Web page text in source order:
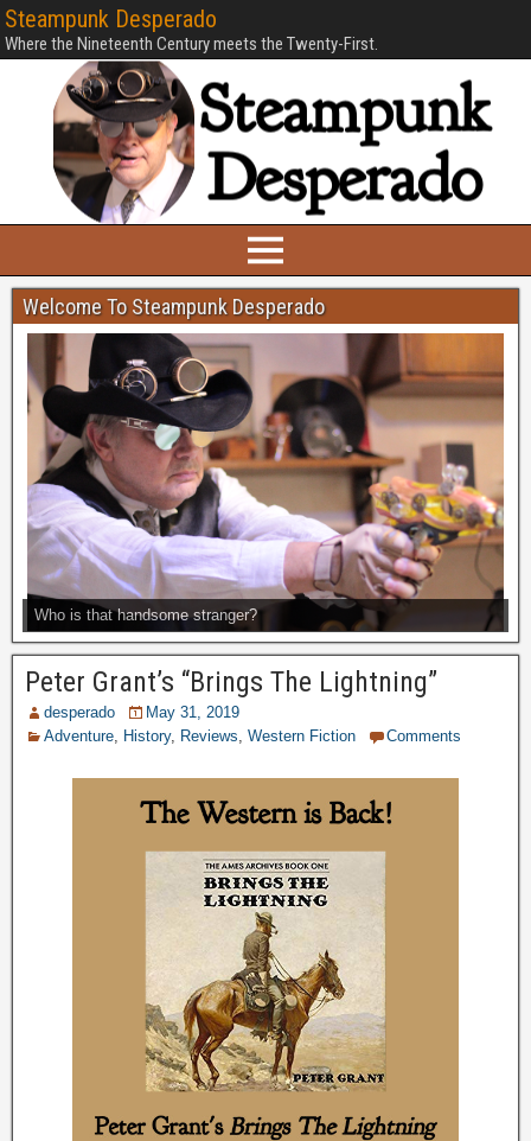
Steampunk Desperado
Where the Nineteenth Century meets the Twenty-First.
Welcome To Steampunk Desperado
Who is that handsome stranger?
Peter Grant’s “Brings The Lightning”
desperado
May 31, 2019
Adventure
History, Reviews Western Fiction Comments